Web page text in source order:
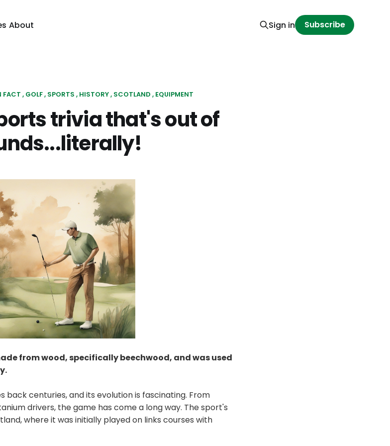
About Sign in Subscribe
FACT GOLF SPORTS HISTORY SCOTLAND EQUIPMENT
trivia that's out of
from wood, specifically beechwood, and was used
back centuries, and its evolution is fascinating. From
drivers, the game has come a long way. The sport's
where it was initially played on links courses with